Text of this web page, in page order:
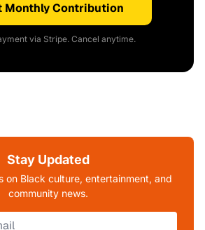
Monthly Contribution
via Stripe. Cancel anytime.
Stay Updated
on Black culture, entertainment, and
community news.